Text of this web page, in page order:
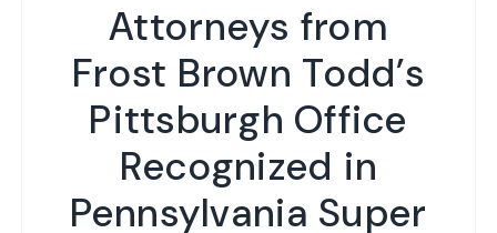
Attorneys from
Frost Brown Todd’s
Pittsburgh Office
Recognized in
Pennsylvania Super